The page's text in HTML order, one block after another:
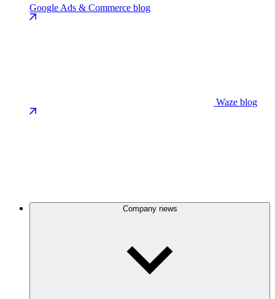
Google Ads & Commerce blog
Waze blog
Company news